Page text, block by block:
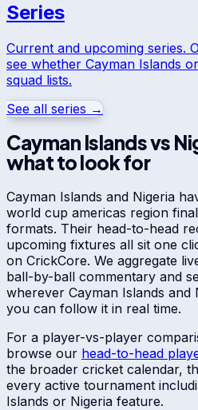
Series
Current and upcoming series.
see whether Cayman Islands or
squad lists.
See all series →
Cayman Islandsvs
what to look for
Cayman Islands and Nigeria
world cup americas region final
formats. Their head-to-head
upcoming fixtures all sit one
on CrickCore. We aggregate
ball-by-ball commentary and
wherever Cayman Islands and
you can follow it in real time.
For a player-vs-player
browse our head-to-head
the broader cricket calendar,
every active tournament
Islands or Nigeria feature.